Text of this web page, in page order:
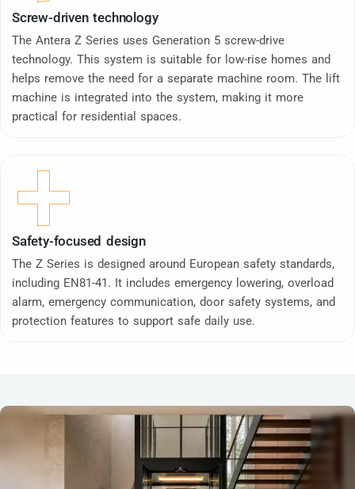
Screw-driven technology
The Antera Z Series uses Generation 5 screw-drive
technology. This system is suitable for low-rise homes and
helps remove the need for a separate machine room. The lift
machine is integrated into the system, making it more
practical for residential spaces.
Safety-focused design
The Z Series is designed around European safety standards,
including EN81-41. It includes emergency lowering, overload
alarm, emergency communication, door safety systems, and
protection features to support safe daily use.